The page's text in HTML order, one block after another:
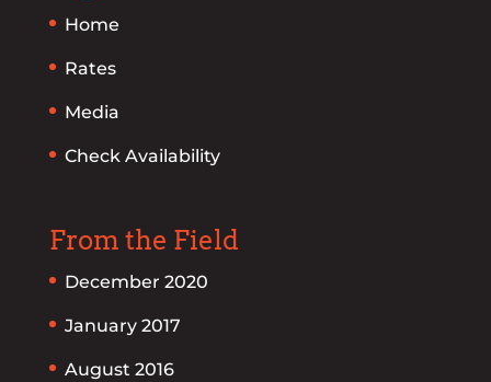
Home
Rates
Media
Check Availability
From the Field
December 2020
January 2017
August 2016